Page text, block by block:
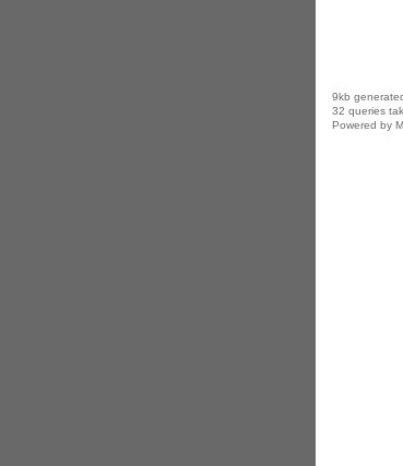
9kb
32 queries
Powered by